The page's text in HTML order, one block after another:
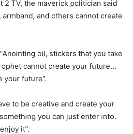
2 TV, the maverick politician said
and others cannot create
oil, stickers that you take
cannot create your future…
your future”.
to be creative and create your
you can just enter into.
it”.